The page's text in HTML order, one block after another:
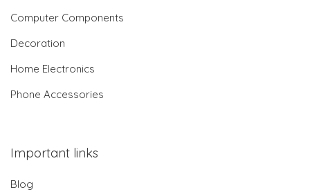
Computer Components
Decoration
Home Electronics
Phone Accessories
Important links
Blog